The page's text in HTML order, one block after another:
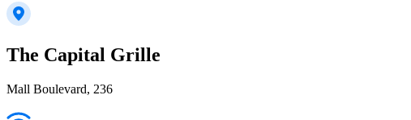
The Capital Grille
Mall Boulevard, 236